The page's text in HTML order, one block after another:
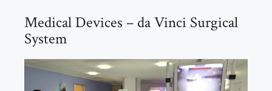
Medical Devices – da Vinci Surgical
System